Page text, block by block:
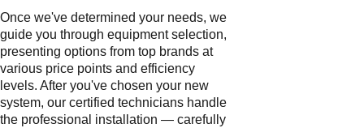
Once we've determined your needs, we
guide you through equipment selection,
presenting options from top brands at
various price points and efficiency
levels. After you've chosen your new
system, our certified technicians handle
the professional installation — carefully